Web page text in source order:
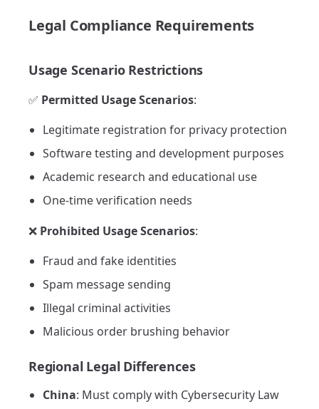
Legal Compliance Requirements
Usage Scenario Restrictions
✅ Permitted Usage Scenarios:
Legitimate registration for privacy protection
Software testing and development purposes
Academic research and educational use
One-time verification needs
❌ Prohibited Usage Scenarios:
Fraud and fake identities
Spam message sending
Illegal criminal activities
Malicious order brushing behavior
Regional Legal Differences
China: Must comply with Cybersecurity Law